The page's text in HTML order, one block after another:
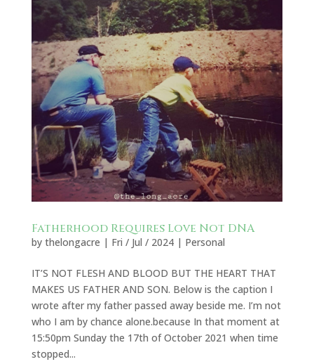
Fatherhood Requires Love Not DNA
by thelongacre | Fri / Jul / 2024| Personal
IT’S NOT FLESH AND BLOOD BUT THE HEART THAT
MAKES US FATHER AND SON. Below is the caption I
wrote after my father passed away beside me. I’m not
who I am by chance alone.because In that moment at
15:50pm Sunday the 17th of October 2021 when time
stopped...